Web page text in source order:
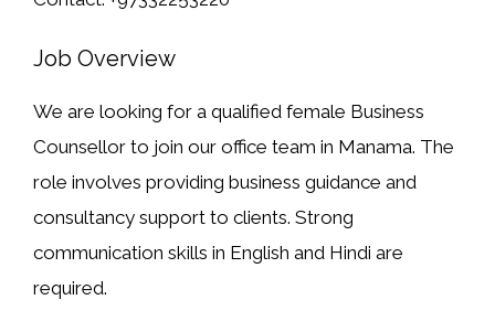
Job Overview
We are looking for a qualified female Business
Counsellor to join our office team in Manama. The
role involves providing business guidance and
consultancy support to clients. Strong
communication skills in English and Hindi are
required.